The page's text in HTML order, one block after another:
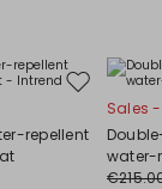
Move
wishlist
repellent
Sales
water-